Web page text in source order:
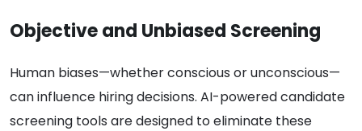
Objective and Unbiased Screening
Human biases—whether conscious or unconscious—
can influence hiring decisions. AI-powered candidate
screening tools are designed to eliminate these